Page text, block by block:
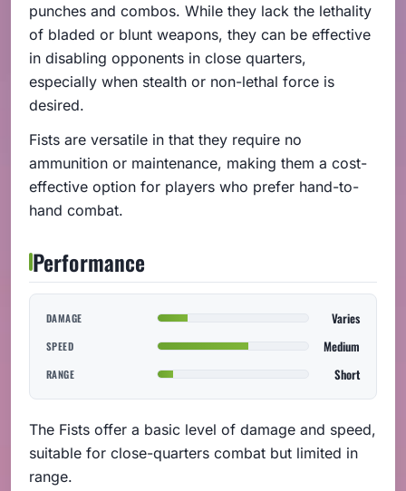
punches and combos. While they lack the lethality
of bladed or blunt weapons, they can be effective
in disabling opponents in close quarters,
especially when stealth or non-lethal force is
desired.
Fists are versatile in that they require no
ammunition or maintenance, making them a cost-
effective option for players who prefer hand-to-
hand combat.
Performance
DAMAGE Varies
SPEED Medium
RANGE Short
The Fists offer a basic level of damage and speed,
suitable for close-quarters combat but limited in
range.